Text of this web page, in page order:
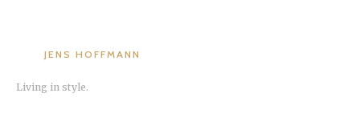
JENS HOFFMANN
Living in style.